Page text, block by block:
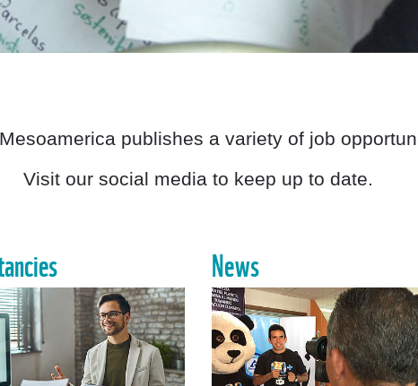
publishes a variety of job
Visit our social media to keep up to date.
News